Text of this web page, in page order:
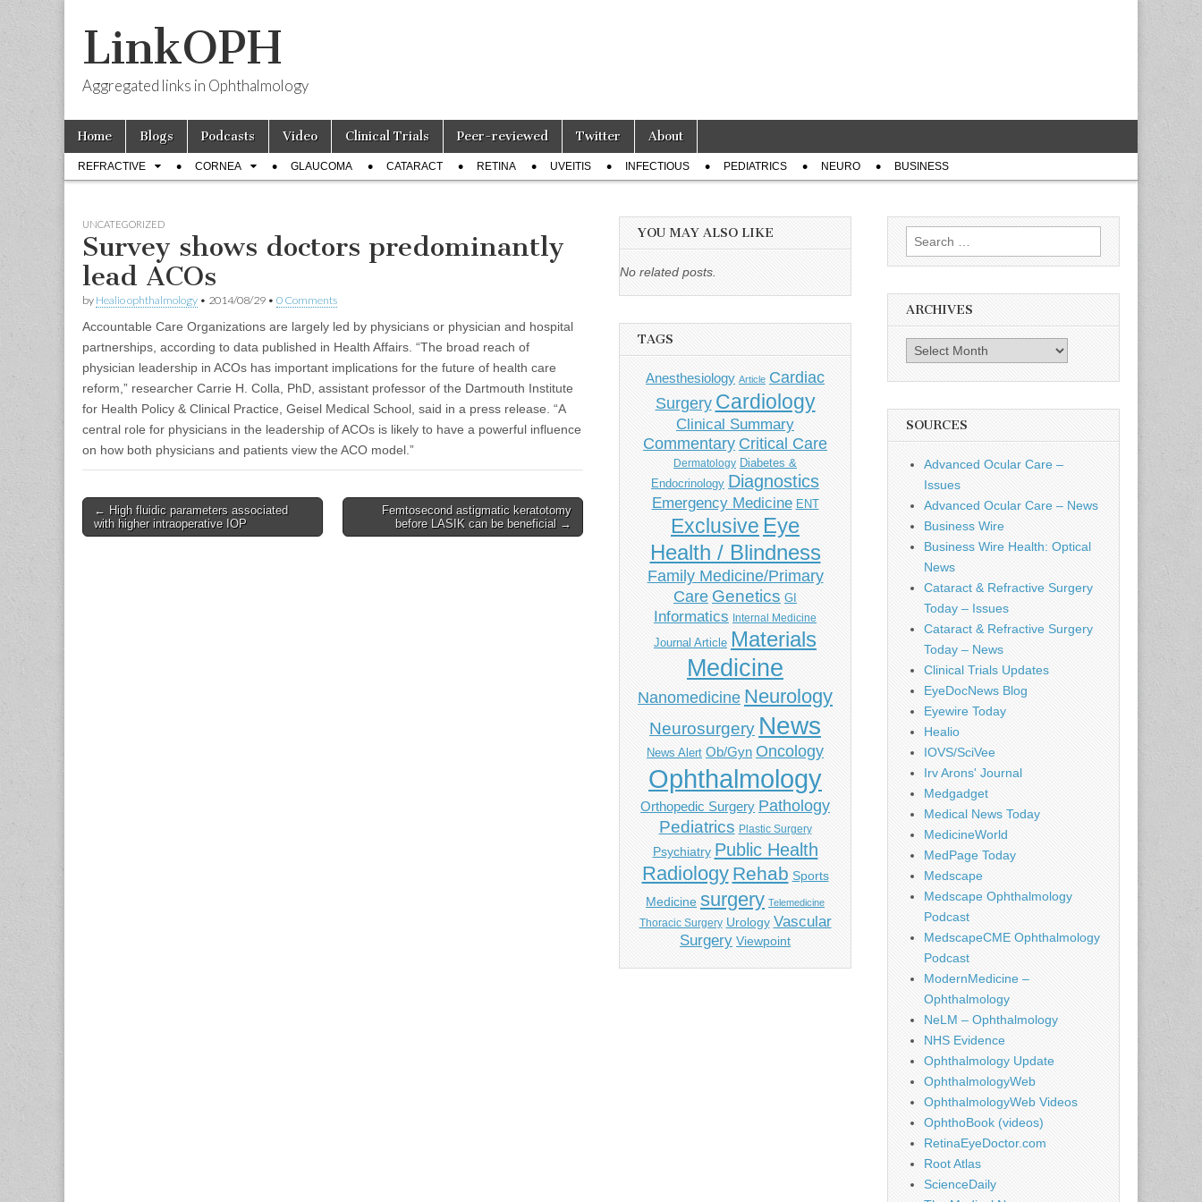
LinkOPH
Aggregated links in Ophthalmology
Main
menu
Skip
content
Home Blogs Podcasts Video Clinical Trials Peer-reviewed Twitter About
Sub
menu
REFRACTIVE CORNEA GLAUCOMA CATARACT RETINA UVEITIS INFECTIOUS PEDIATRICS NEURO BUSINESS
UNCATEGORIZED
Survey shows doctors predominantly
lead ACOs
by Healio ophthalmology • 2014/08/29 • 0 Comments
Accountable Care Organizations are largely led by physicians or physician and hospital
partnerships, according to data published in Health Affairs. “The broad reach of
physician leadership in ACOs has important implications for the future of health care
reform,” researcher Carrie H. Colla, PhD, assistant professor of the Dartmouth Institute
for Health Policy & Clinical Practice, Geisel Medical School, said in a press release. “A
central role for physicians in the leadership of ACOs is likely to have a powerful influence
on how both physicians and patients view the ACO model.”
Post
navigation
← High fluidic parameters associated
with higher intraoperative IOP
Femtosecond astigmatic keratotomy
before LASIK can be beneficial →
YOU MAY ALSO LIKE
No related posts.
TAGS
Anesthesiology Article Cardiac
Surgery Cardiology
Clinical Summary
Commentary Critical Care
Dermatology Diabetes &
Endocrinology Diagnostics
Emergency Medicine ENT
Exclusive Eye
Health / Blindness
Family Medicine/Primary
Care Genetics GI
Informatics Internal Medicine
Journal Article Materials
Medicine
Nanomedicine Neurology
Neurosurgery News
News Alert Ob/Gyn Oncology
Ophthalmology
Orthopedic Surgery Pathology
Pediatrics Plastic Surgery
Psychiatry Public Health
Radiology Rehab Sports
Medicine surgery Telemedicine
Thoracic Surgery Urology Vascular
Surgery Viewpoint
Search
for:
ARCHIVES
Archives
SOURCES
Advanced Ocular Care –
Issues
Advanced Ocular Care – News
Business Wire
Business Wire Health: Optical
News
Cataract & Refractive Surgery
Today – Issues
Cataract & Refractive Surgery
Today – News
Clinical Trials Updates
EyeDocNews Blog
Eyewire Today
Healio
IOVS/SciVee
Irv Arons' Journal
Medgadget
Medical News Today
MedicineWorld
MedPage Today
Medscape
Medscape Ophthalmology
Podcast
MedscapeCME Ophthalmology
Podcast
ModernMedicine –
Ophthalmology
NeLM – Ophthalmology
NHS Evidence
Ophthalmology Update
OphthalmologyWeb
OphthalmologyWeb Videos
OphthoBook (videos)
RetinaEyeDoctor.com
Root Atlas
ScienceDaily